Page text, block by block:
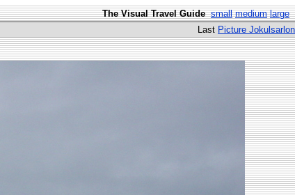
The Visual Travel Guide small medium large
Last Picture Jokulsarlon